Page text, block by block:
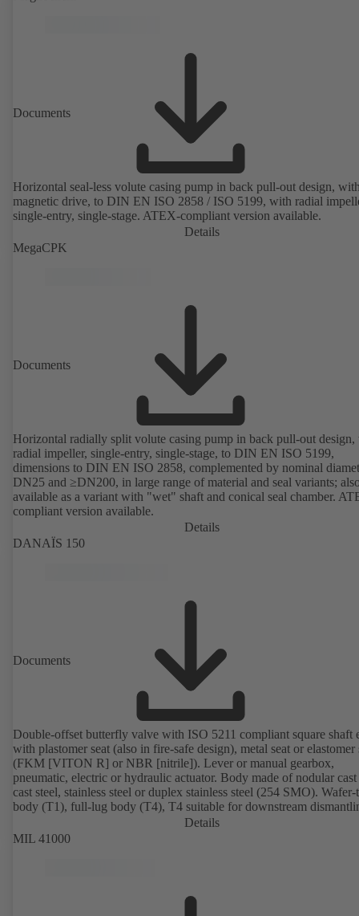
rotor position sensors. Motor mounting points in accordance with
Documents
Horizontal seal-less volute casing pump in back pull-out design,
magnetic drive, to DIN EN ISO 2858 / ISO 5199, with radial
single-entry, single-stage. ATEX-compliant version available.
Details
MegaCPK
Documents
Horizontal radially split volute casing pump in back pull-out
radial impeller, single-entry, single-stage, to DIN EN ISO 5199,
dimensions to DIN EN ISO 2858, complemented by nominal
DN25 and ≥DN200, in large range of material and seal variants;
available as a variant with "wet" shaft and conical seal chamber.
compliant version available.
Details
DANAÏS 150
Documents
Double-offset butterfly valve with ISO 5211 compliant square shaft
with plastomer seat (also in fire-safe design), metal seat or elastomer
(FKM [VITON R] or NBR [nitrile]). Lever or manual gearbox,
pneumatic, electric or hydraulic actuator. Body made of nodular
cast steel, stainless steel or duplex stainless steel (254 SMO). Wafer-
body (T1), full-lug body (T4), T4 suitable for downstream
dead-end service with counterflange. Connections to EN, ASME or
Fire-safe design tested and certified to API 607. Fugitive emissions
Details
MIL 41000